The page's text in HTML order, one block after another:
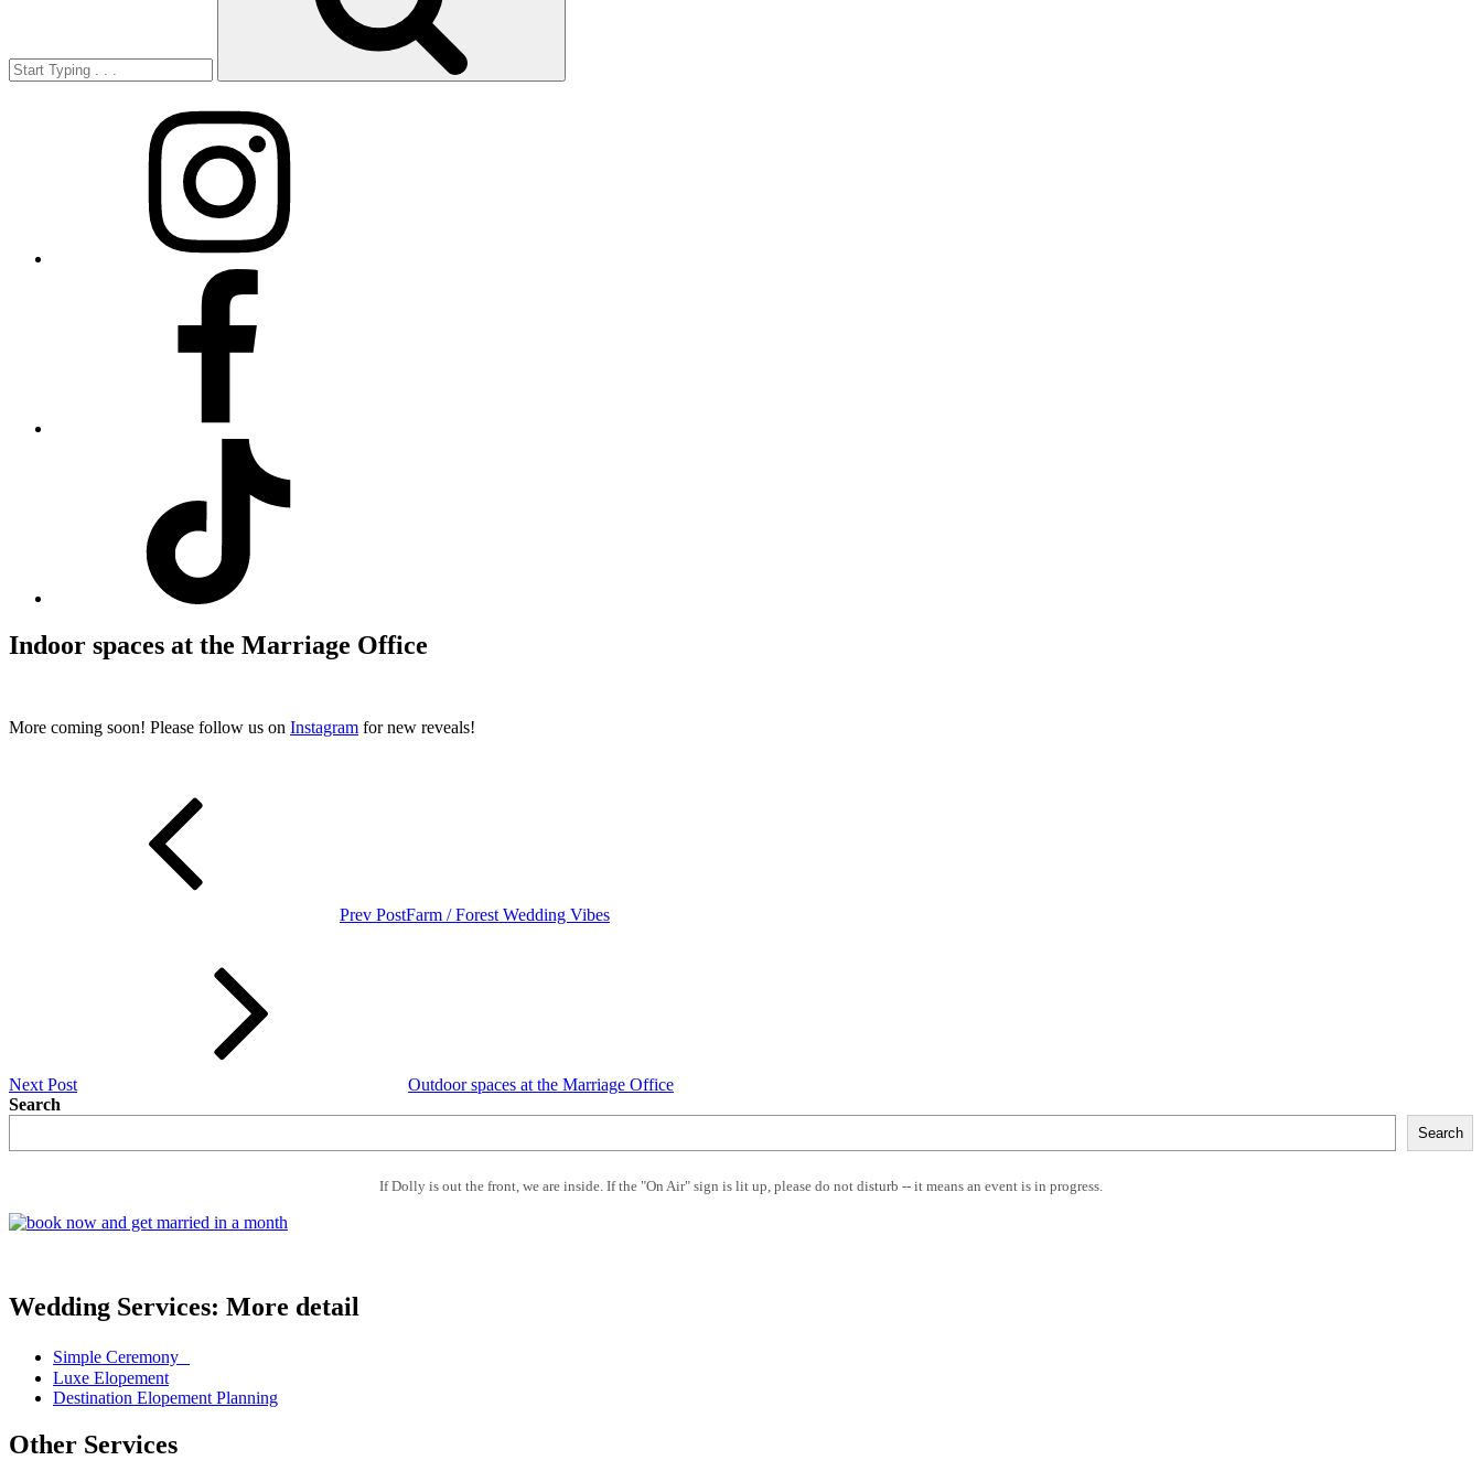
Indoor spaces at the Marriage Office
More coming soon! Please follow us on Instagram for new reveals!
Prev PostFarm / Forest Wedding Vibes
Next Post
Outdoor spaces at the Marriage Office
Search
Search
If Dolly is out the front, we are inside. If the "On Air" sign is lit up, please do not disturb -- it means an event is in progress.
Wedding Services: More detail
Simple Ceremony
Luxe Elopement
Destination Elopement Planning
Other Services